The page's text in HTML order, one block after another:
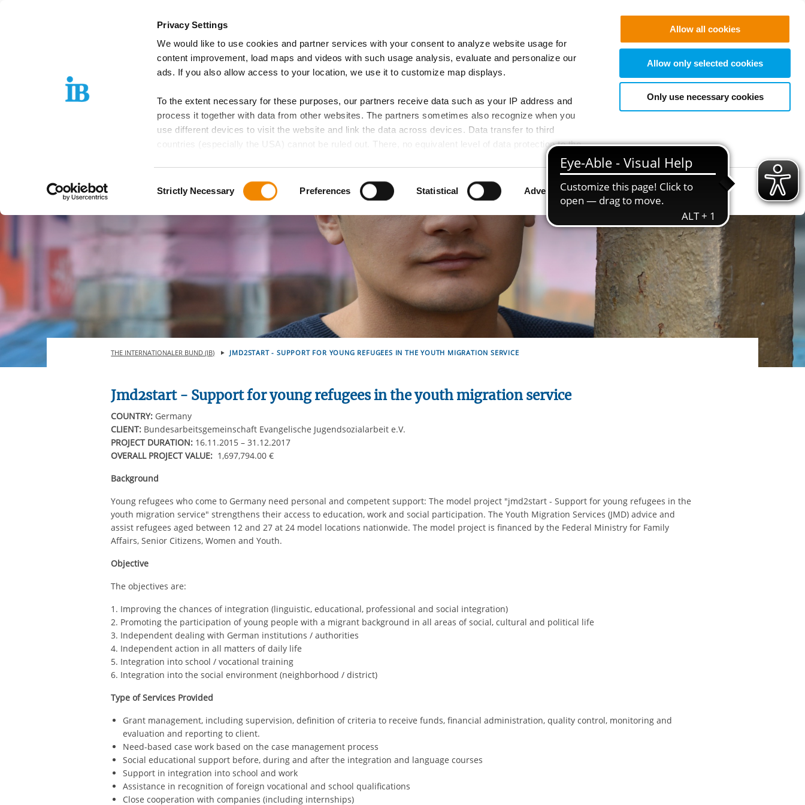
Privacy Settings
We would like to use cookies and partner services with your consent to analyze website usage for
content improvement, load maps and videos with such usage analysis, evaluate and personalize our
ads. If you also allow access to your location, we use it to customize map displays.
To the extent necessary for these purposes, our partners receive data such as your IP address and
process it together with data from other websites. The partners sometimes also recognize when you
use different devices to visit the website and link the data across devices. Data transfer to third
countries (especially the USA) cannot be ruled out. There, no equivalent level of data protection to the
Further details can be found in our privacy policy. If you want all website functions to be activated for
these purposes, you must select all cookie categories. You can decide on your consent for these
purposes by means of the following buttons and always revoke your given consent for the future.
Please note: Your consent, if any, does not extend to necessary cookies that are required to provide the
website functions you have accessed. We set these cookies based on legitimate interests and therefore
Selection
Strictly Necessary Preferences Statistical Advertising Show details
Allow all cookies
Allow only selected cookies
Only use necessary cookies
IB Group Areas of Expertise IB Locations
THE INTERNATIONALER BUND (IB) JMD2START - SUPPORT FOR YOUNG REFUGEES IN THE YOUTH MIGRATION SERVICE
Jmd2start - Support for young refugees in the youth migration service
COUNTRY: Germany
CLIENT: Bundesarbeitsgemeinschaft Evangelische Jugendsozialarbeit e.V.
PROJECT DURATION: 16.11.2015 – 31.12.2017
OVERALL PROJECT VALUE: 1,697,794.00 €
Background
Young refugees who come to Germany need personal and competent support: The model project "jmd2start - Support for young refugees in the
youth migration service" strengthens their access to education, work and social participation. The Youth Migration Services (JMD) advice and
assist refugees aged between 12 and 27 at 24 model locations nationwide. The model project is financed by the Federal Ministry for Family
Affairs, Senior Citizens, Women and Youth.
Objective
The objectives are:
1. Improving the chances of integration (linguistic, educational, professional and social integration)
2. Promoting the participation of young people with a migrant background in all areas of social, cultural and political life
3. Independent dealing with German institutions / authorities
4. Independent action in all matters of daily life
5. Integration into school / vocational training
6. Integration into the social environment (neighborhood / district)
Type of Services Provided
Grant management, including supervision, definition of criteria to receive funds, financial administration, quality control, monitoring and
evaluation and reporting to client.
Need-based case work based on the case management process
Social educational support before, during and after the integration and language courses
Support in integration into school and work
Assistance in recognition of foreign vocational and school qualifications
Close cooperation with companies (including internships)